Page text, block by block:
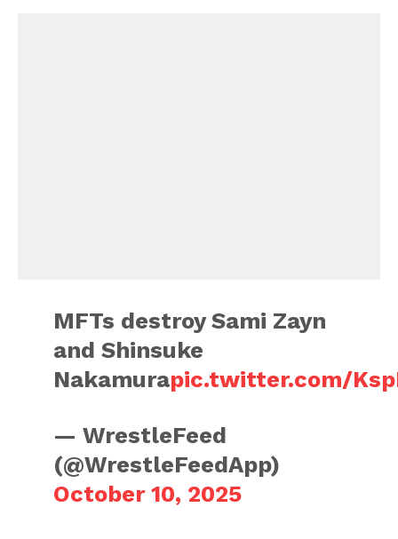
MFTs destroy Sami Zayn
and Shinsuke
Nakamurapic.twitter.com/
— WrestleFeed
(@WrestleFeedApp)
October 10, 2025